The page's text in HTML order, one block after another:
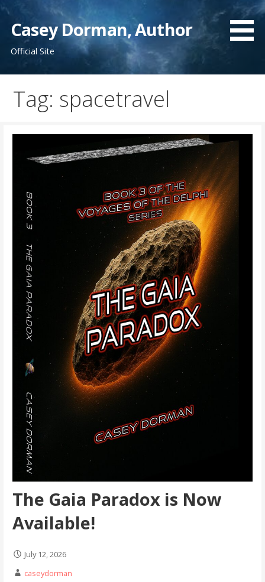
Skip
content
Casey Dorman, Author
Official Site
Tag: spacetravel
The Gaia Paradox is Now
Available!
July 12, 2026
caseydorman